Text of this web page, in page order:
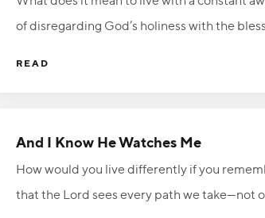
of disregarding God’s holiness with the
READ
And I Know He Watches Me
How would you live differently if you
that the Lord sees every path we take—not